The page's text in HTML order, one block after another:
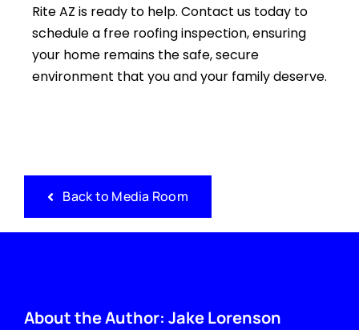
Rite AZ is ready to help. Contact us today to
schedule a free roofing inspection, ensuring
your home remains the safe, secure
environment that you and your family deserve.
Back to Media Room
About the Author: Jake Lorenson